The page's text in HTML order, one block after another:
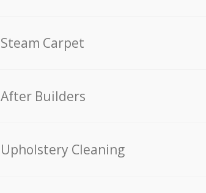
Steam Carpet
After Builders
Upholstery Cleaning